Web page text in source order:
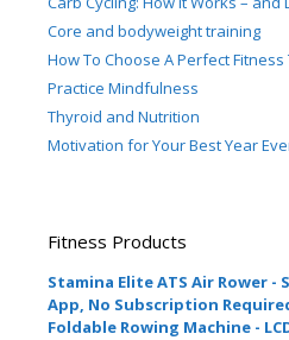
Core and bodyweight training
How To Choose A Perfect
Practice Mindfulness
Thyroid and Nutrition
Motivation for Your Best Year
Fitness Products
Stamina Elite ATS Air Rower
App, No Subscription
Foldable Rowing Machine -